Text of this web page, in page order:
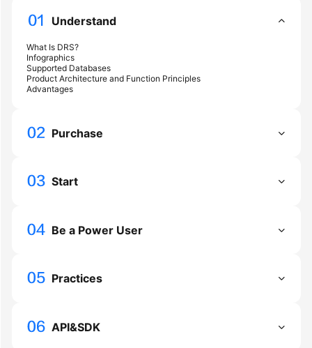
SDK
Reference
FAQs
Videos
More
Documents
General
Glossary
Responsibilities
Understand
What Is DRS?
Infographics
Supported Databases
Product Architecture and Function Principles
Advantages
Purchase
Start
Be a Power User
Practices
API&SDK